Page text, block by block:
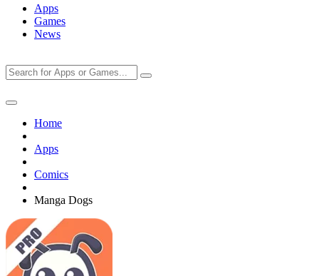
Apps
Games
News
Home
Apps
Comics
Manga Dogs